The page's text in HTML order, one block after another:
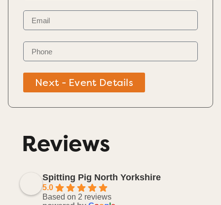
Next - Event Details
Reviews
Spitting Pig North Yorkshire
5.0
Based on 2 reviews